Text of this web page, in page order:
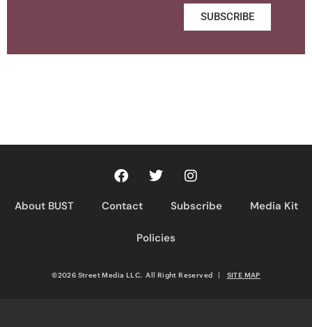
SUBSCRIBE
About BUST Contact Subscribe Media Kit
Policies
©2026 Street Media LLC. All Right Reserved SITE MAP